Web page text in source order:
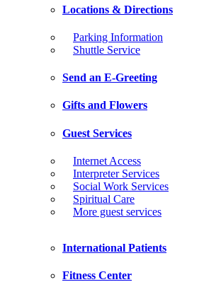
Locations & Directions
Parking Information
Shuttle Service
Send an E-Greeting
Gifts and Flowers
Guest Services
Internet Access
Interpreter Services
Social Work Services
Spiritual Care
More guest services
International Patients
Fitness Center